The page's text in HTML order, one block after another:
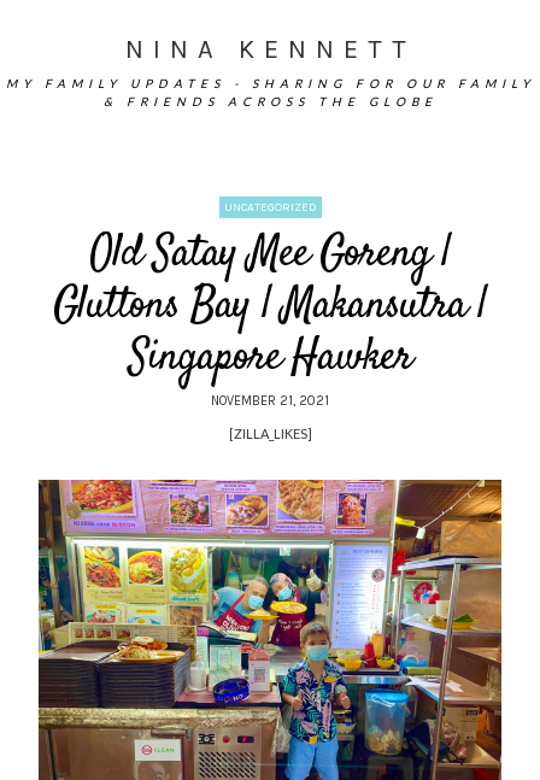
NINA KENNETT
MY FAMILY UPDATES - SHARING FOR OUR FAMILY
& FRIENDS ACROSS THE GLOBE
UNCATEGORIZED
Old Satay Mee Goreng |
Gluttons Bay | Makansutra |
Singapore Hawker
NOVEMBER 21, 2021
[ZILLA_LIKES]